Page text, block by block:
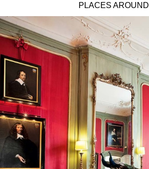
PLACES AROUND